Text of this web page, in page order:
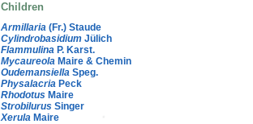
Children
Armillaria (Fr.) Staude
Cylindrobasidium Jülich
Flammulina P. Karst.
Mycaureola Maire & Chemin
Oudemansiella Speg.
Physalacria Peck
Rhodotus Maire
Strobilurus Singer
Xerula Maire